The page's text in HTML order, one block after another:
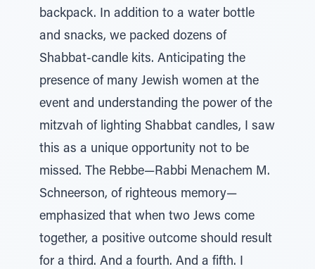
backpack. In addition to a water bottle
and snacks, we packed dozens of
Shabbat-candle kits. Anticipating the
presence of many Jewish women at the
event and understanding the power of the
mitzvah of lighting Shabbat candles, I saw
this as a unique opportunity not to be
missed. The Rebbe—Rabbi Menachem M.
Schneerson, of righteous memory—
emphasized that when two Jews come
together, a positive outcome should result
for a third. And a fourth. And a fifth. I